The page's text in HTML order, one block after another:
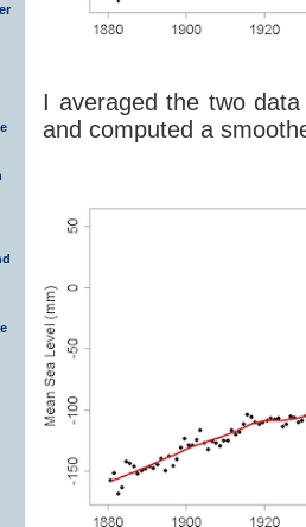
I averaged the two
and computed a